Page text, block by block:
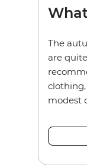
The
are
clothing,
modest